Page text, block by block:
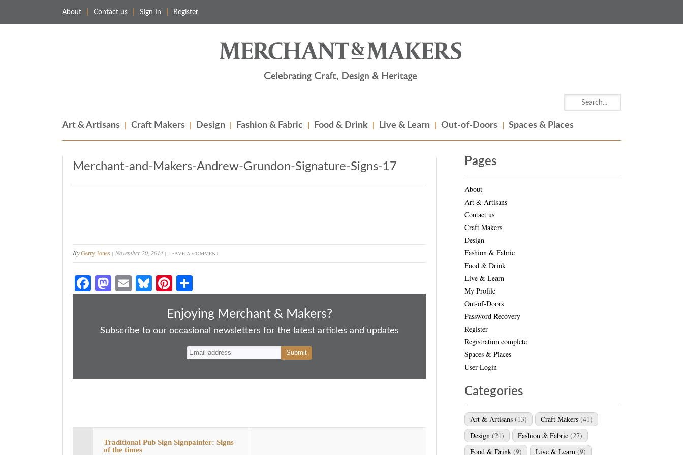
About Contact us Sign In Register
Art & Artisans Craft Makers Design Fashion & Fabric Food & Drink Live & Learn Out-of-Doors Spaces & Places
Merchant-and-Makers-Andrew-Grundon-Signature-Signs-17
ByGerry Jones November 20, 2014 LEAVE A COMMENT
Fa
ce
ok
M
as
do
E
m
Bl
ue
y
Pi
nt
er
es
ha
re
Enjoying Merchant & Makers?
Subscribe to our occasional newsletters for the latest articles and updates
Traditional Pub Sign Signpainter: Signs
of the times
Pages
About
Art & Artisans
Contact us
Craft Makers
Design
Fashion & Fabric
Food & Drink
Live & Learn
My Profile
Out-of-Doors
Password Recovery
Register
Registration complete
Spaces & Places
User Login
Categories
Art & Artisans (13) Craft Makers (41)
Design (21) Fashion & Fabric (27)
Food & Drink (9) Live & Learn (9)